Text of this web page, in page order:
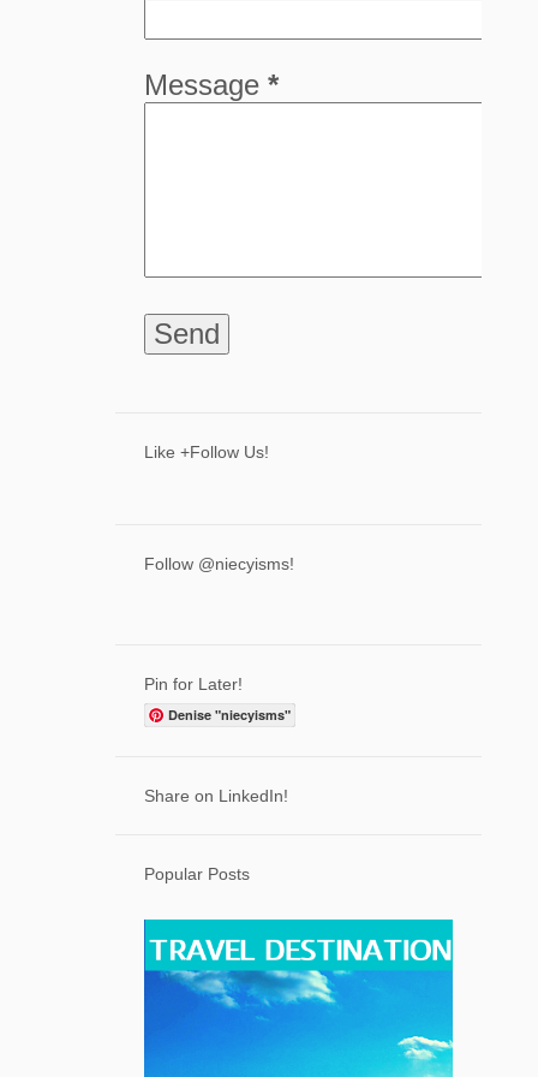
February
September
2023
November
September
August
July 5
Message *
Like +Follow Us!
Follow @niecyisms!
Pin for Later!
Denise "niecyisms"
Share on LinkedIn!
Popular Posts